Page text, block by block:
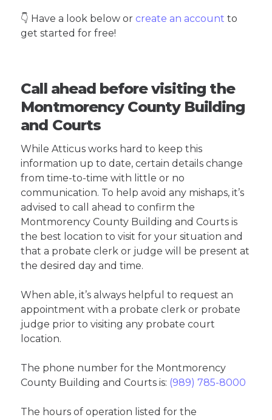
👇 Have a look below or create an account to
get started for free!
Call ahead before visiting the
Montmorency County Building
and Courts
While Atticus works hard to keep this
information up to date, certain details change
from time-to-time with little or no
communication. To help avoid any mishaps, it’s
advised to call ahead to confirm the
Montmorency County Building and Courts is
the best location to visit for your situation and
that a probate clerk or judge will be present at
the desired day and time.
When able, it’s always helpful to request an
appointment with a probate clerk or probate
judge prior to visiting any probate court
location.
The phone number for the Montmorency
County Building and Courts is: (989) 785-8000
The hours of operation listed for the